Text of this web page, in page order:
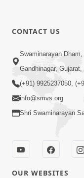
CONTACT US
Swaminarayan
Gandhinagar,
(+91) 9925237050,
info@smvs.org
Shri Swaminarayan
OUR WEBSITES